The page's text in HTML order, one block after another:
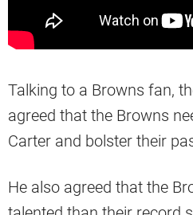
Talking to a Browns fan,
agreed that the Browns
Carter and bolster their
He also agreed that the